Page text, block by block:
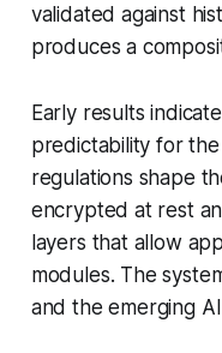
validated against
produces a
Early results
predictability for
regulations shape
encrypted at rest
layers that allow
modules. The
and the emerging